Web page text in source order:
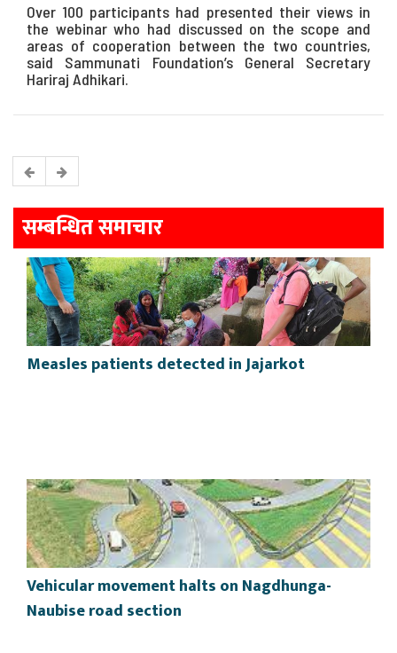
Over 100 participants had presented their views in
the webinar who had discussed on the scope and
areas of cooperation between the two countries,
said Sammunati Foundation’s General Secretary
Hariraj Adhikari.
सम्बन्धित समाचार
Measles patients detected in Jajarkot
Vehicular movement halts on Nagdhunga-
Naubise road section